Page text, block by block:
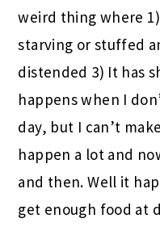
weird thing where
starving or stuffed
distended 3) It has
happens when I
day, but I can’t
happen a lot and
and then. Well it
get enough food at